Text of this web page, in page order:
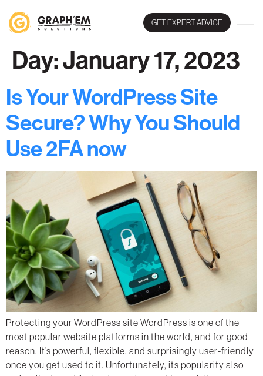
GET EXPERT ADVICE
Day:January 17, 2023
Is Your WordPress Site
Secure? Why You Should
Use 2FA now
Protecting your WordPress site WordPress is one of the
most popular website platforms in the world, and for good
reason. It’s powerful, flexible, and surprisingly user-friendly
once you get used to it. Unfortunately, its popularity also